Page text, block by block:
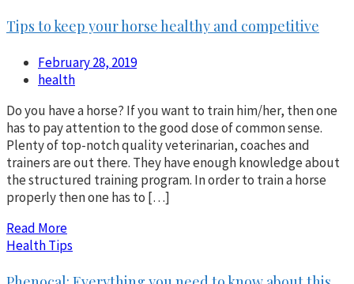
Tips to keep your horse healthy and competitive
February 28, 2019
health
Do you have a horse? If you want to train him/her, then one
has to pay attention to the good dose of common sense.
Plenty of top-notch quality veterinarian, coaches and
trainers are out there. They have enough knowledge about
the structured training program. In order to train a horse
properly then one has to […]
Read More
Health Tips